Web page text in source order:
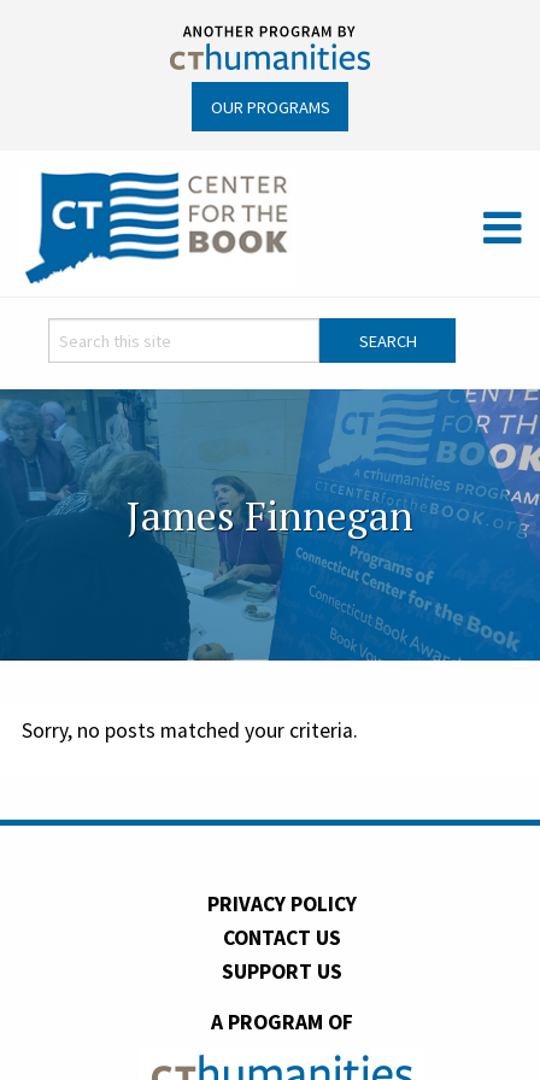
OUR PROGRAMS
James Finnegan
Sorry, no posts matched your criteria.
PRIVACY POLICY
CONTACT US
SUPPORT US
A PROGRAM OF